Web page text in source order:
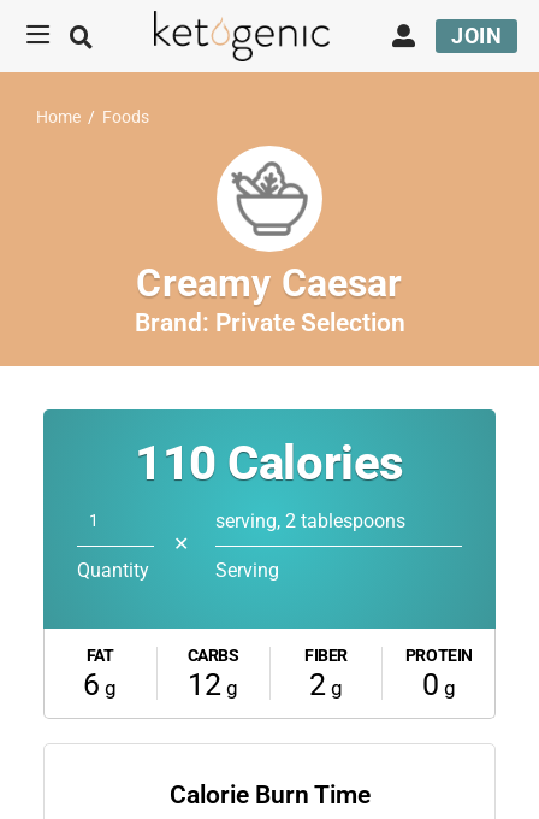
JOIN
Home / Foods
Creamy Caesar
Brand: Private Selection
110 Calories
Quantity
✕
serving, 2 tablespoons
Serving
FAT
6 g
CARBS
12 g
FIBER
2g
PROTEIN
0 g
Calorie Burn Time